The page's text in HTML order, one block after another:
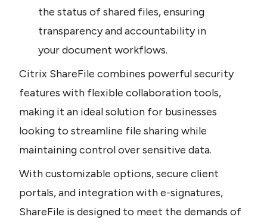
the status of shared files, ensuring
transparency and accountability in
your document workflows.
Citrix ShareFile combines powerful security
features with flexible collaboration tools,
making it an ideal solution for businesses
looking to streamline file sharing while
maintaining control over sensitive data.
With customizable options, secure client
portals, and integration with e-signatures,
ShareFile is designed to meet the demands of